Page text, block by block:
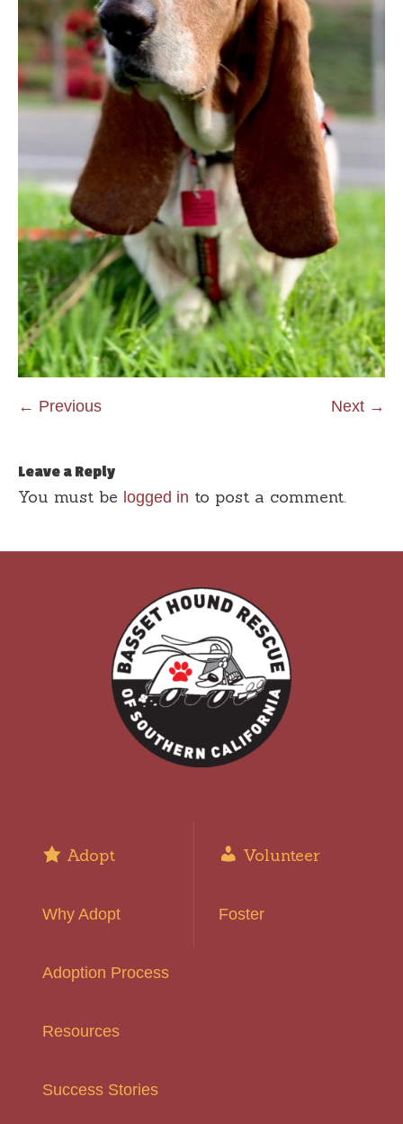
← Previous Next →
Leave a Reply
You must be logged in to post a comment.
Adopt
Why Adopt
Adoption Process
Resources
Success Stories
Volunteer
Foster